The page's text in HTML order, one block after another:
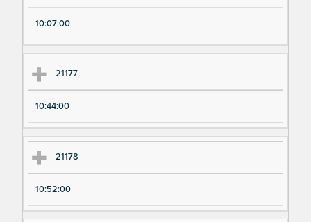
10:07:00
21177
10:44:00
21178
10:52:00